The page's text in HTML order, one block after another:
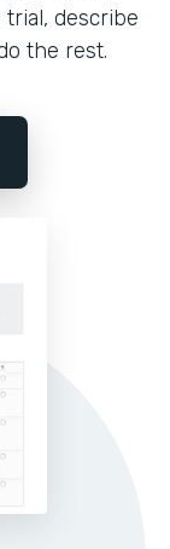
describe
the rest.